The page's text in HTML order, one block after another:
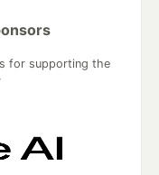
for supporting the